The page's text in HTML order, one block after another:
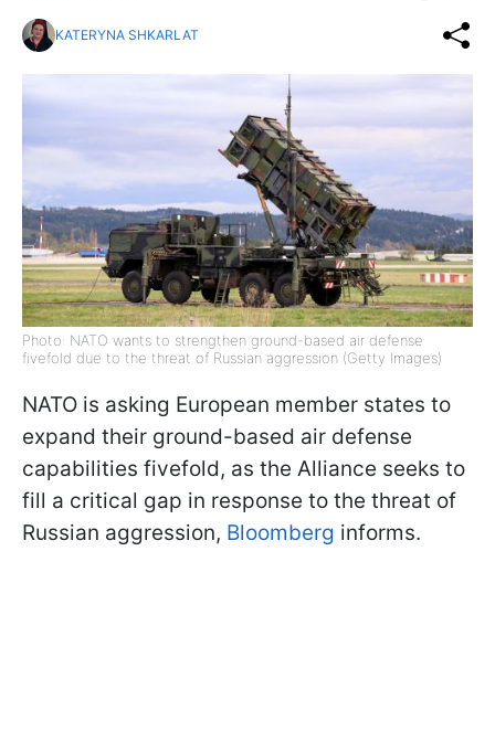
KATERYNA SHKARLAT
Photo: NATO wants to strengthen ground-based air defense
fivefold due to the threat of Russian aggression (Getty Images)
NATO is asking European member states to
expand their ground-based air defense
capabilities fivefold, as the Alliance seeks to
fill a critical gap in response to the threat of
Russian aggression, Bloomberg informs.